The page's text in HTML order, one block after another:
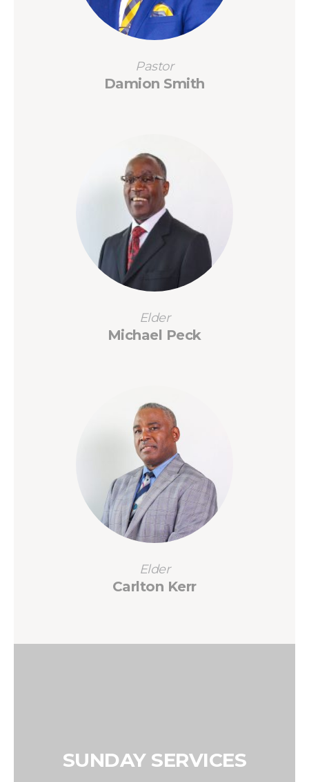
Pastor
Damion Smith
Elder
Michael Peck
Elder
Carlton Kerr
SUNDAY SERVICES